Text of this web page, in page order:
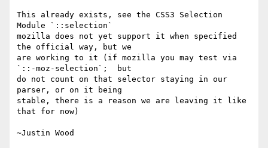
This already exists, see the CSS3 Selection
Module `::selection`
mozilla does not yet support it when specified
the official way, but we
are working to it (if mozilla you may test via
`::-moz-selection`;  but
do not count on that selector staying in our
parser, or on it being
stable, there is a reason we are leaving it like
that for now)